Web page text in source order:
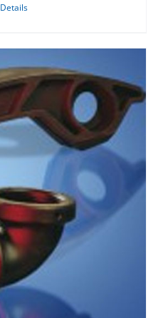
Details